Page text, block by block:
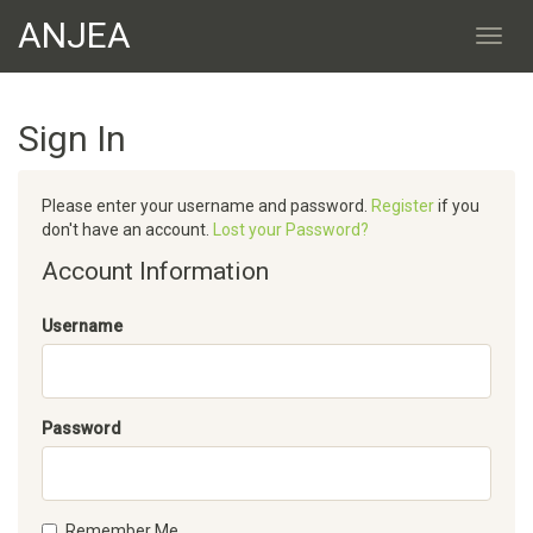
ANJEA
Sign In
Please enter your username and password. Registerif you
don't have an account.
Lost your Password?
Account Information
Username
Password